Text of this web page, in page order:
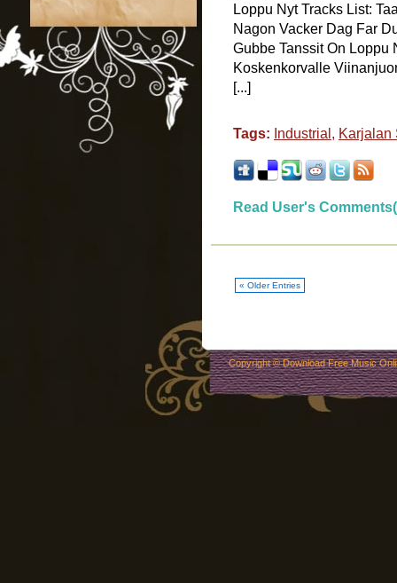
Loppu Nyt Tracks List:
Nagon Vacker Dag Far
Gubbe Tanssit On
Koskenkorvalle
[...]
Tags: Industrial , Karjalan
Read User's
« Older Entries
Copyright ©Download Free Music